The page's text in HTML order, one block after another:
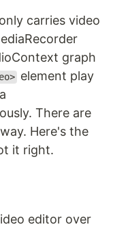
only carries video
graph
element play
There are
Here's the
it right.
editor over